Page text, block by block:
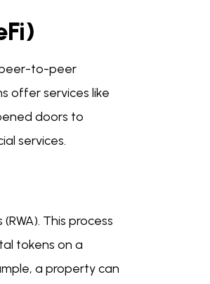
peer-to-peer
offer services like
doors to
services.
This process
tokens on a
a property can